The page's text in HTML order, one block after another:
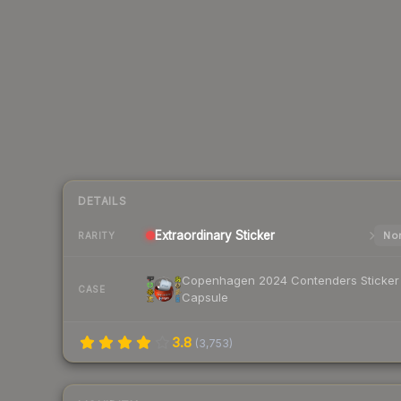
DETAILS
RARITY Extraordinary Sticker
CASE
Copenhagen 2024 Contenders Sticker
Capsule
3.8 (3,753)